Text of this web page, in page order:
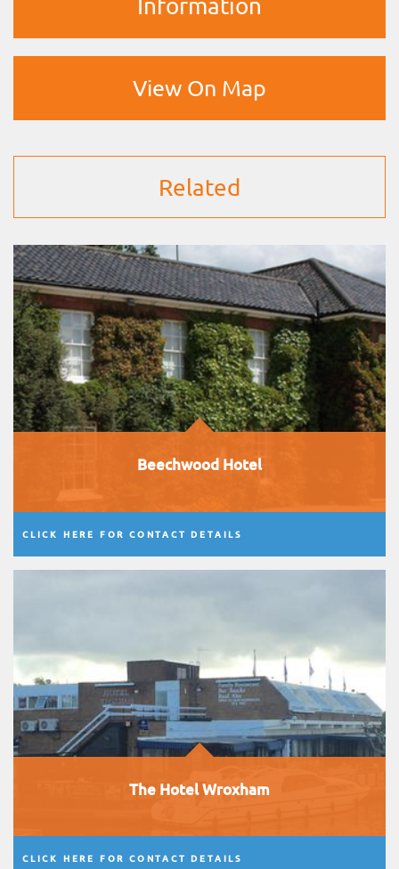
Information
View On Map
Related
Beechwood Hotel
CLICK HERE FOR CONTACT DETAILS
The Hotel Wroxham
CLICK HERE FOR CONTACT DETAILS